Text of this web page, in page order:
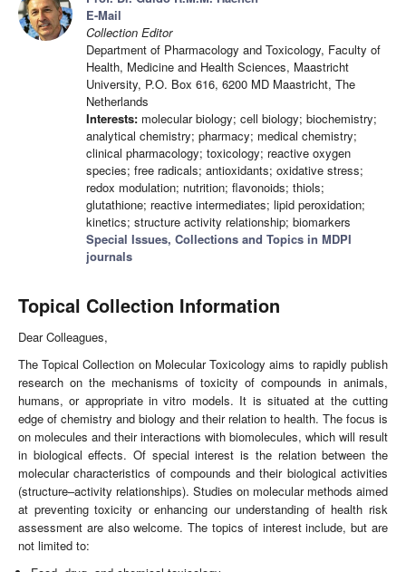
E-Mail
Collection Editor
Department of Pharmacology and Toxicology, Faculty of
Health, Medicine and Health Sciences, Maastricht
University, P.O. Box 616, 6200 MD Maastricht, The
Netherlands
Interests: molecular biology; cell biology; biochemistry;
analytical chemistry; pharmacy; medical chemistry;
clinical pharmacology; toxicology; reactive oxygen
species; free radicals; antioxidants; oxidative stress;
redox modulation; nutrition; flavonoids; thiols;
glutathione; reactive intermediates; lipid peroxidation;
kinetics; structure activity relationship; biomarkers
Special Issues, Collections and Topics in MDPI
journals
Topical Collection Information
Dear Colleagues,
The Topical Collection on Molecular Toxicology aims to rapidly publish
research on the mechanisms of toxicity of compounds in animals,
humans, or appropriate in vitro models. It is situated at the cutting
edge of chemistry and biology and their relation to health. The focus is
on molecules and their interactions with biomolecules, which will result
in biological effects. Of special interest is the relation between the
molecular characteristics of compounds and their biological activities
(structure–activity relationships). Studies on molecular methods aimed
at preventing toxicity or enhancing our understanding of health risk
assessment are also welcome. The topics of interest include, but are
not limited to: